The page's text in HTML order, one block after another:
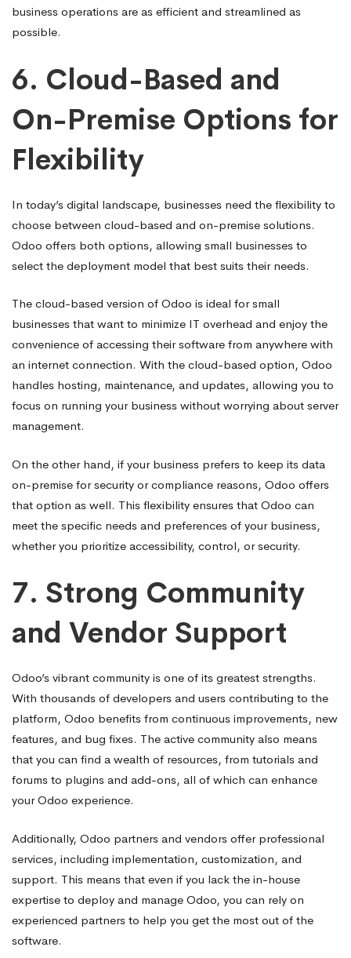
business operations are as efficient and streamlined as
possible.
6. Cloud-Based and
On-Premise Options for
Flexibility
In today’s digital landscape, businesses need the flexibility to
choose between cloud-based and on-premise solutions.
Odoo offers both options, allowing small businesses to
select the deployment model that best suits their needs.
The cloud-based version of Odoo is ideal for small
businesses that want to minimize IT overhead and enjoy the
convenience of accessing their software from anywhere with
an internet connection. With the cloud-based option, Odoo
handles hosting, maintenance, and updates, allowing you to
focus on running your business without worrying about server
management.
On the other hand, if your business prefers to keep its data
on-premise for security or compliance reasons, Odoo offers
that option as well. This flexibility ensures that Odoo can
meet the specific needs and preferences of your business,
whether you prioritize accessibility, control, or security.
7. Strong Community
and Vendor Support
Odoo’s vibrant community is one of its greatest strengths.
With thousands of developers and users contributing to the
platform, Odoo benefits from continuous improvements, new
features, and bug fixes. The active community also means
that you can find a wealth of resources, from tutorials and
forums to plugins and add-ons, all of which can enhance
your Odoo experience.
Additionally, Odoo partners and vendors offer professional
services, including implementation, customization, and
support. This means that even if you lack the in-house
expertise to deploy and manage Odoo, you can rely on
experienced partners to help you get the most out of the
software.